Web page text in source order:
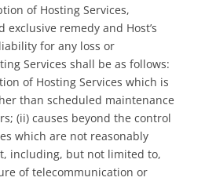
of Hosting Services,
exclusive remedy and Host’s
for any loss or
Services shall be as follows:
of Hosting Services which is
than scheduled maintenance
(ii) causes beyond the control
which are not reasonably
including, but not limited to,
of telecommunication or